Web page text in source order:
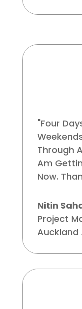
"Four
Through
Am
Now.
Nitin
Project
Auckland